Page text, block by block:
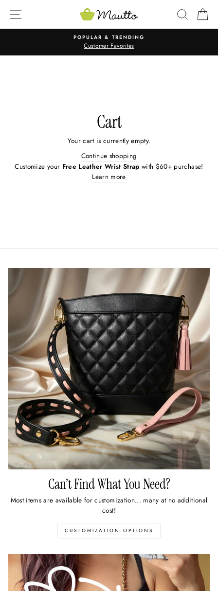
SITE NAVIGATION
POPULAR & TRENDING
Customer Favorites
Cart
Your cart is currently empty.
Continue shopping
Customize your Free Leather Wrist Strap with $60+ purchase!
Learn more
Can’t Find What You Need?
Most items are available for customization... many at no additional
cost!
CUSTOMIZATION OPTIONS